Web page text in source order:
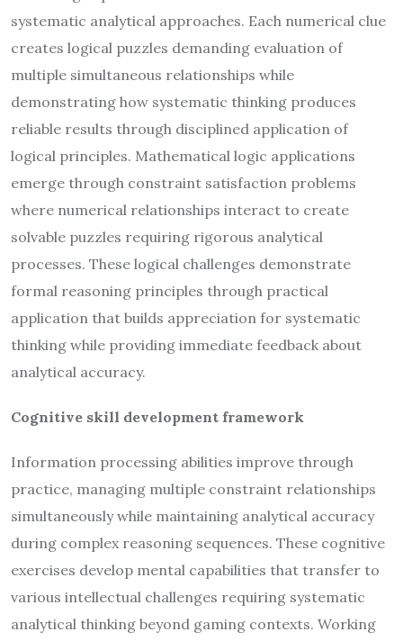
systematic analytical approaches. Each numerical clue
creates logical puzzles demanding evaluation of
multiple simultaneous relationships while
demonstrating how systematic thinking produces
reliable results through disciplined application of
logical principles. Mathematical logic applications
emerge through constraint satisfaction problems
where numerical relationships interact to create
solvable puzzles requiring rigorous analytical
processes. These logical challenges demonstrate
formal reasoning principles through practical
application that builds appreciation for systematic
thinking while providing immediate feedback about
analytical accuracy.
Cognitive skill development framework
Information processing abilities improve through
practice, managing multiple constraint relationships
simultaneously while maintaining analytical accuracy
during complex reasoning sequences. These cognitive
exercises develop mental capabilities that transfer to
various intellectual challenges requiring systematic
analytical thinking beyond gaming contexts. Working